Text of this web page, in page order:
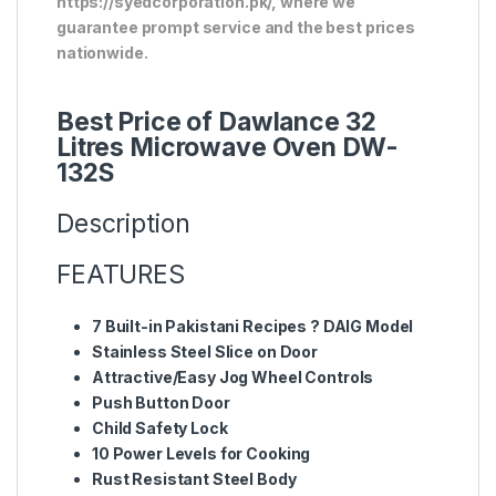
guarantee prompt service and the best prices
nationwide.
Best Price of Dawlance 32
Litres Microwave Oven DW-
132S
Description
FEATURES
7 Built-in Pakistani Recipes ? DAIG Model
Stainless Steel Slice on Door
Attractive/Easy Jog Wheel Controls
Push Button Door
Child Safety Lock
10 Power Levels for Cooking
Rust Resistant Steel Body